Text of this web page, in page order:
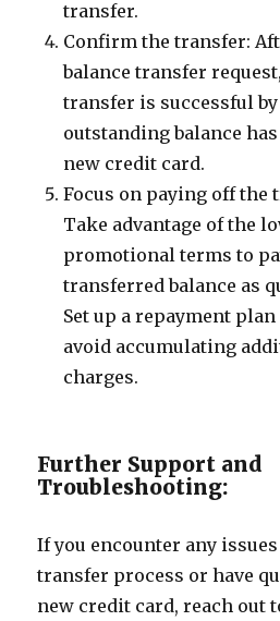
transfer.
Confirm the transfer:
balance transfer
transfer is successful
outstanding balance
new credit card.
Focus on paying off the
Take advantage of the
promotional terms to
transferred balance as
Set up a repayment
avoid accumulating
charges.
Further Support and
Troubleshooting:
If you encounter any
transfer process or have
new credit card, reach out